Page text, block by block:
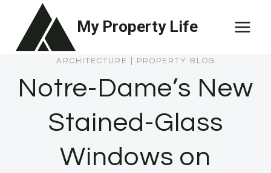
content
My Property Life
ARCHITECTURE PROPERTY BLOG
Notre-Dame’s New
Stained-Glass
Windows on